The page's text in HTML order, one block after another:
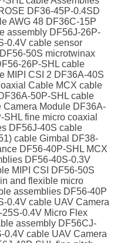
DF36-45P-0.4SD
AWG 48 DF36C-15P
assembly DF56J-26P-
0.4V cable sensor
50S microtwinax
26P-SHL cable
MIPI CSI 2 DF36A-40S
Cable MCX cable
50P-SHL cable
Module DF36A-
fine micro coaxial
DF56J-40S cable
cable Gimbal DF38-
DF56-40P-SHL MCX
DF56-40S-0.3V
MIPI CSI DF56-50S
and flexible micro
assemblies DF56-40P
0.4V cable UAV Camera
0.4V Micro Flex
assembly DF56CJ-
0.4V cable UAV Camera